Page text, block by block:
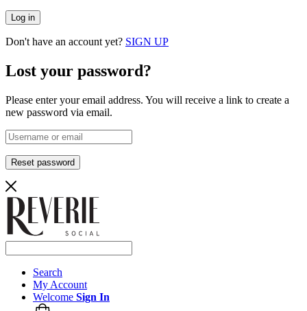
Log in
Don't have an account yet? SIGN UP
Lost your password?
Please enter your email address. You will receive a link to create a
new password via email.
Reset password
Search
My Account
Welcome Sign In